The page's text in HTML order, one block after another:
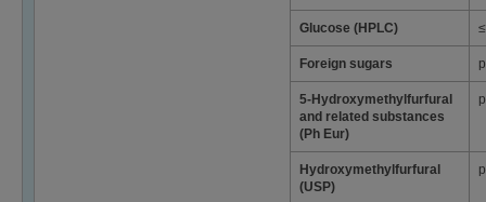
Glucose (HPLC)
Foreign sugars
5-Hydroxymethylfurfural
and related substances
(Ph Eur)
Hydroxymethylfurfural
(USP)